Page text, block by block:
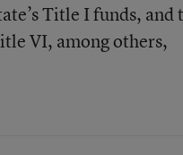
Title I funds, and
VI, among others,